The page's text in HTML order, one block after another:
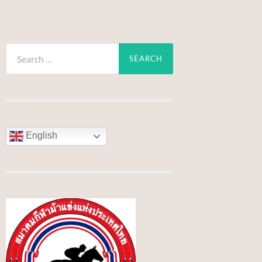
for:
English